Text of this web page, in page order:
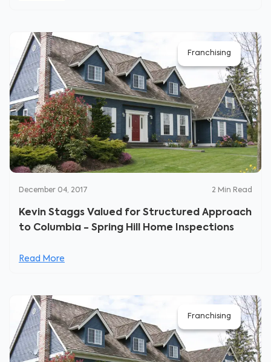
Franchising
December 04, 2017 2 Min Read
Kevin Staggs Valued for Structured Approach
to Columbia - Spring Hill Home Inspections
Read More
Franchising